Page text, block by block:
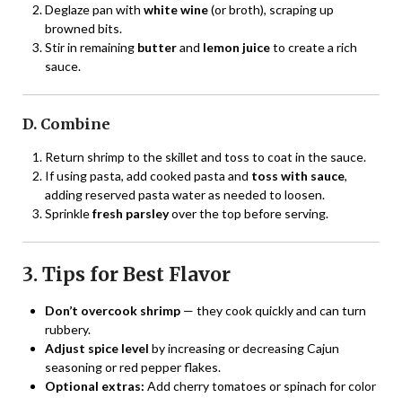
Deglaze pan with white wine(or broth), scraping up
browned bits.
Stir in remaining butterand lemon juiceto create a rich
sauce.
D. Combine
Return shrimp to the skillet and toss to coat in the sauce.
If using pasta, add cooked pasta and toss with sauce,
adding reserved pasta water as needed to loosen.
Sprinklefresh parsleyover the top before serving.
3. Tips for Best Flavor
Don’t overcook shrimp — they cook quickly and can turn
rubbery.
Adjust spice level by increasing or decreasing Cajun
seasoning or red pepper flakes.
Optional extras: Add cherry tomatoes or spinach for color